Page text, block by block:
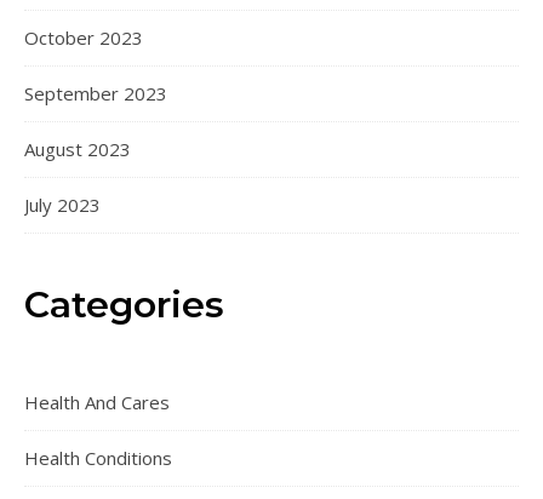
October 2023
September 2023
August 2023
July 2023
Categories
Health And Cares
Health Conditions